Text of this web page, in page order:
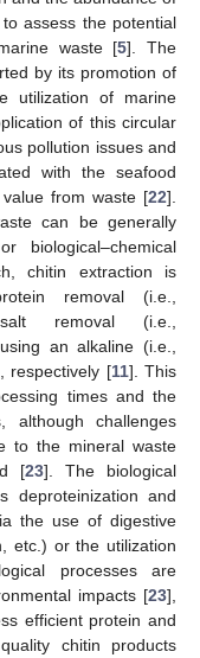
assess the potential
waste [5]. The
by its promotion of
utilization of marine
of this circular
pollution issues and
with the seafood
value from waste [22].
can be generally
biological–chemical
chitin extraction is
removal (i.e.,
removal (i.e.,
an alkaline (i.e.,
respectively [11]. This
times and the
although challenges
to the mineral waste
[23]. The biological
deproteinization and
the use of digestive
etc.) or the utilization
processes are
impacts [23],
efficient protein and
chitin products